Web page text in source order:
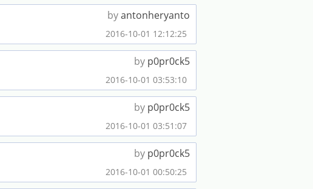
byantonheryanto
2016-10-01 12:12:25
by p0pr0ck5
2016-10-01 03:53:10
by p0pr0ck5
2016-10-01 03:51:07
by p0pr0ck5
2016-10-01 00:50:25